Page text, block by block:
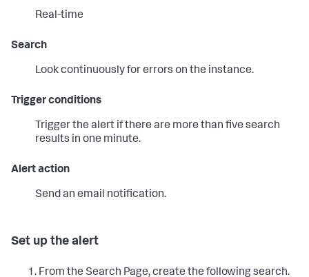
Real-time
Search
Look continuously for errors on the instance.
Trigger conditions
Trigger the alert if there are more than five search
results in one minute.
Alert action
Send an email notification.
Set up the alert
From the Search Page, create the following search.